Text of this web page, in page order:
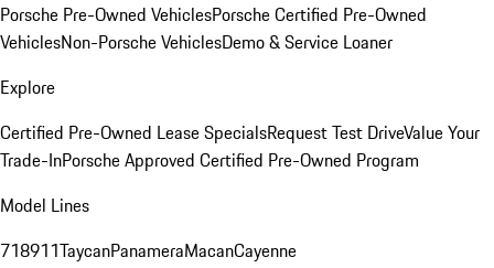
Porsche Pre-Owned VehiclesPorsche Certified Pre-Owned
VehiclesNon-Porsche VehiclesDemo & Service Loaner
Explore
Certified Pre-Owned Lease SpecialsRequest Test DriveValue Your
Trade-InPorsche Approved Certified Pre-Owned Program
Model Lines
718911TaycanPanameraMacanCayenne